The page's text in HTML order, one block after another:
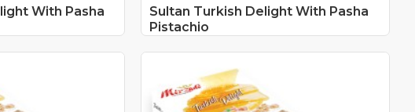
With Pasha
Sultan Turkish Delight With Pasha
Pistachio